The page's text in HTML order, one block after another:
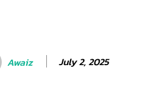
Awaiz July 2, 2025